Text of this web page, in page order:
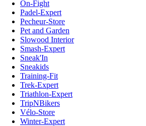
On-Fight
Padel-Expert
Pecheur-Store
Pet and Garden
Slowood Interior
Smash-Expert
Sneak'In
Sneakids
Training-Fit
Trek-Expert
Triathlon-Expert
TripNBikers
Vélo-Store
Winter-Expert